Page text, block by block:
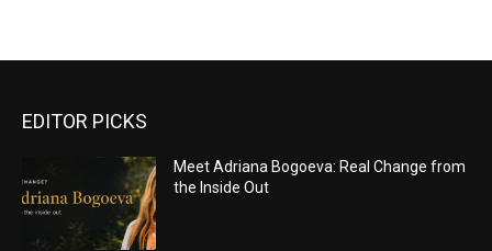
EDITOR PICKS
Meet Adriana Bogoeva: Real Change from
the Inside Out